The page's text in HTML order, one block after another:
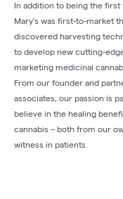
In addition to being the
Mary’s was first-to-market
discovered harvesting
to develop new cutting-
marketing medicinal
From our founder and
associates, our passion is
believe in the healing
cannabis – both from our
witness in patients.